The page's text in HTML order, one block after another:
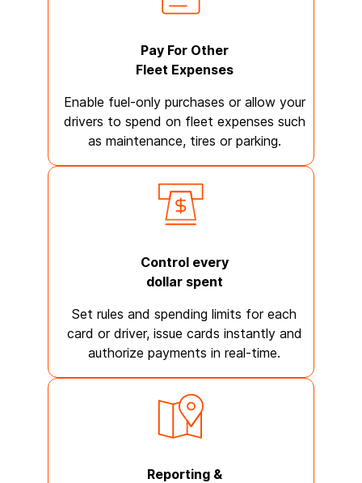
Pay For Other
Fleet Expenses
Enable fuel-only purchases or allow your
drivers to spend on fleet expenses such
as maintenance, tires or parking.
Control every
dollar spent
Set rules and spending limits for each
card or driver, issue cards instantly and
authorize payments in real-time.
Reporting &